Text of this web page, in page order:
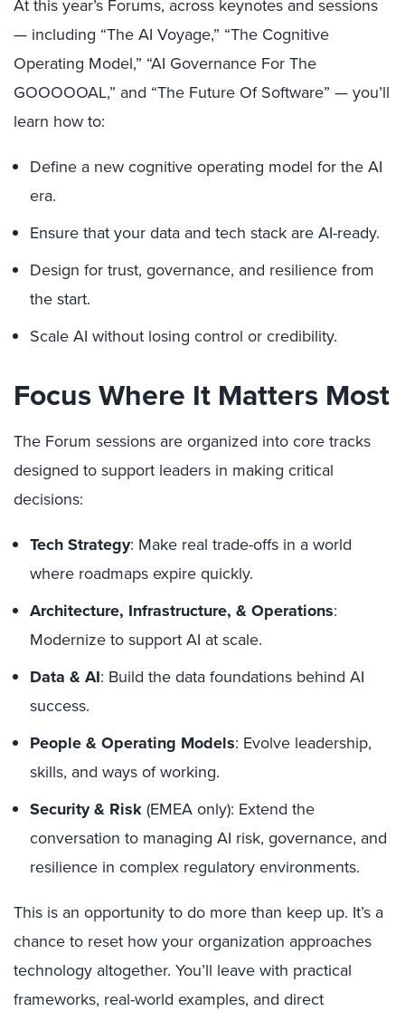
At this year’s Forums, across keynotes and sessions
— including “The AI Voyage,” “The Cognitive
Operating Model,” “AI Governance For The
GOOOOOAL,” and “The Future Of Software” — you’ll
learn how to:
Define a new cognitive operating model for the AI
era.
Ensure that your data and tech stack are AI-ready.
Design for trust, governance, and resilience from
the start.
Scale AI without losing control or credibility.
Focus Where It Matters Most
The Forum sessions are organized into core tracks
designed to support leaders in making critical
decisions:
Tech Strategy: Make real trade-offs in a world
where roadmaps expire quickly.
Architecture, Infrastructure, & Operations:
Modernize to support AI at scale.
Data & AI: Build the data foundations behind AI
success.
People & Operating Models: Evolve leadership,
skills, and ways of working.
Security & Risk(EMEA only): Extend the
conversation to managing AI risk, governance, and
resilience in complex regulatory environments.
This is an opportunity to do more than keep up. It’s a
chance to reset how your organization approaches
technology altogether. You’ll leave with practical
frameworks, real-world examples, and direct